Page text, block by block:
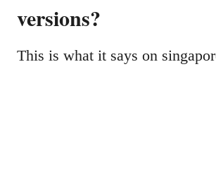
versions?
This is what it says on